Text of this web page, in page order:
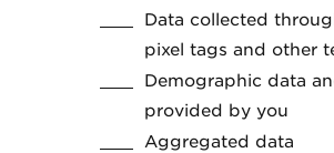
Data collected
pixel tags and other
Demographic data
provided by you
Aggregated data